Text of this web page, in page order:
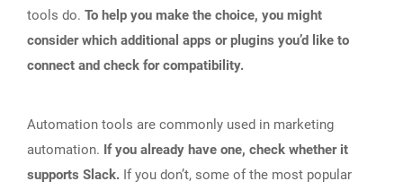
tools do. To help you make the choice, you might
consider which additional apps or plugins you’d like to
connect and check for compatibility.
Automation tools are commonly used in marketing
automation. If you already have one, check whether it
supports Slack. If you don’t, some of the most popular